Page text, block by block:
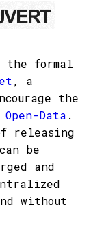
the formal
, a
the
Open-Data .
releasing
be
and
without